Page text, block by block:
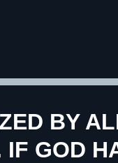
BY
GOD